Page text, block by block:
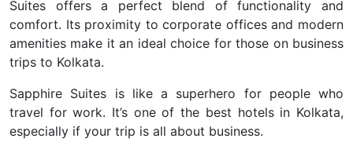
Suites offers a perfect blend of functionality and
comfort. Its proximity to corporate offices and modern
amenities make it an ideal choice for those on business
trips to Kolkata.
Sapphire Suites is like a superhero for people who
travel for work. It’s one of the best hotels in Kolkata,
especially if your trip is all about business.